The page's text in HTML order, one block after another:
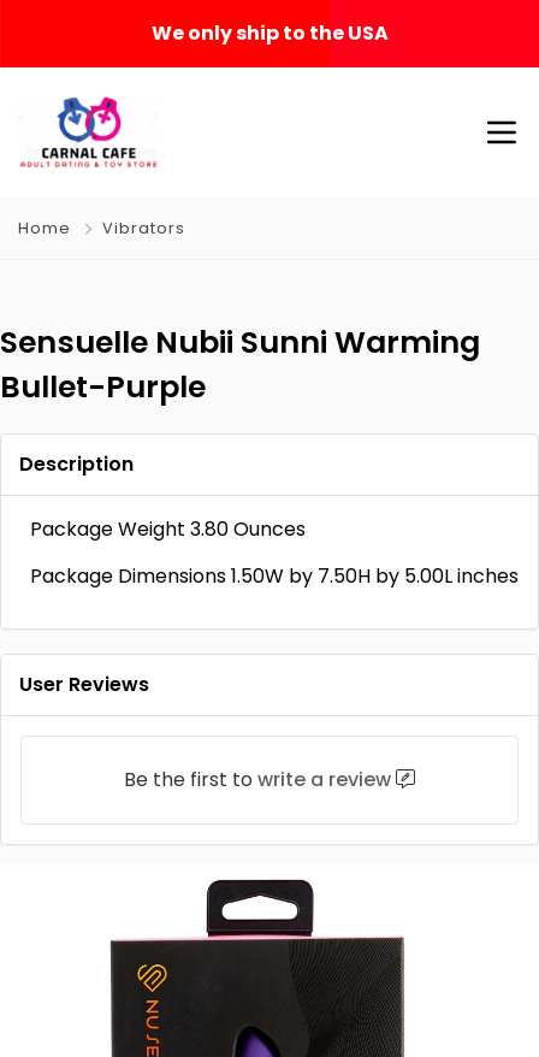
We only ship to the USA
Home Vibrators
Sensuelle Nubii Sunni Warming
Bullet-Purple
Description
Package Weight 3.80 Ounces
Package Dimensions 1.50W by 7.50H by 5.00L inches
User Reviews
Be the first to write a review